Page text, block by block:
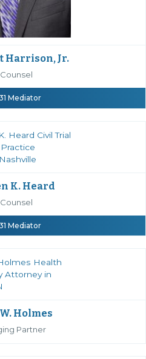
Harrison, Jr.
Mediator
K. Heard
Mediator
Holmes
Partner